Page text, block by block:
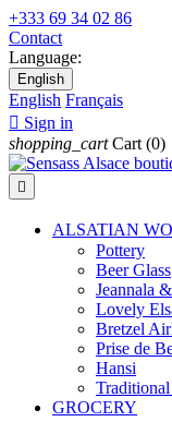
+333 69 34 02 86
Contact
Language:
English
English Français
 Sign in
shopping_cart Cart (0)

ALSATIAN
Pottery
Beer Glass
Jeannala
Lovely
Bretzel
Prise de
Hansi
GROCERY